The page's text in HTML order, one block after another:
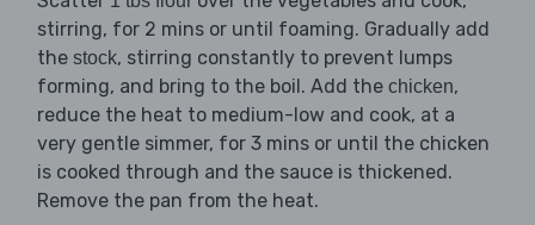
stirring, for 2 mins or until foaming. Gradually add
the stock, stirring constantly to prevent lumps
forming, and bring to the boil. Add the chicken,
reduce the heat to medium-low and cook, at a
very gentle simmer, for 3 mins or until the chicken
is cooked through and the sauce is thickened.
Remove the pan from the heat.